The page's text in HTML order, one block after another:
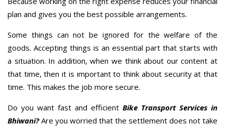
plan and gives you the best possible arrangements.
Some things can not be ignored for the welfare of the
goods. Accepting things is an essential part that starts with
a situation. In addition, when we think about our content at
that time, then it is important to think about security at that
time. This makes the job more secure.
Do you want fast and efficient Bike Transport Services in
Bhiwani?Are you worried that the settlement does not take